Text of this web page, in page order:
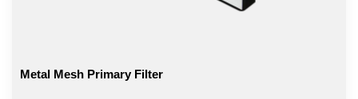
Metal Mesh Primary Filter